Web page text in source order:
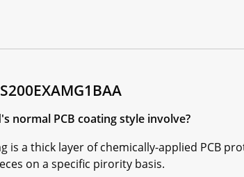
normal PCB coating style involve?
is a thick layer of chemically-applied PCB
on a specific pirority basis.